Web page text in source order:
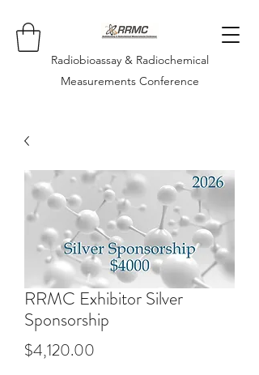
Radiobioassay & Radiochemical
Measurements Conference
RRMC Exhibitor Silver
Sponsorship
$4,120.00